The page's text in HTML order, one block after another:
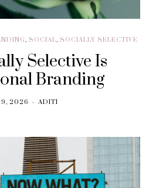
, SOCIAL, SOCIALLY SELECTIVE
Selective Is
Branding
2026 ADITI